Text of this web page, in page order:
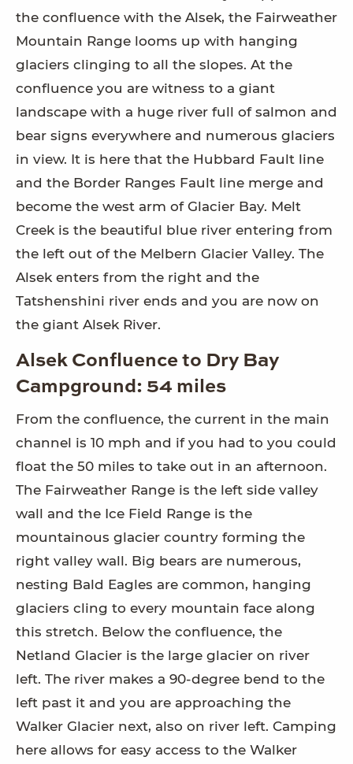
the confluence with the Alsek, the Fairweather
Mountain Range looms up with hanging
glaciers clinging to all the slopes. At the
confluence you are witness to a giant
landscape with a huge river full of salmon and
bear signs everywhere and numerous glaciers
in view. It is here that the Hubbard Fault line
and the Border Ranges Fault line merge and
become the west arm of Glacier Bay. Melt
Creek is the beautiful blue river entering from
the left out of the Melbern Glacier Valley. The
Alsek enters from the right and the
Tatshenshini river ends and you are now on
the giant Alsek River.
Alsek Confluence to Dry Bay
Campground: 54 miles
From the confluence, the current in the main
channel is 10 mph and if you had to you could
float the 50 miles to take out in an afternoon.
The Fairweather Range is the left side valley
wall and the Ice Field Range is the
mountainous glacier country forming the
right valley wall. Big bears are numerous,
nesting Bald Eagles are common, hanging
glaciers cling to every mountain face along
this stretch. Below the confluence, the
Netland Glacier is the large glacier on river
left. The river makes a 90-degree bend to the
left past it and you are approaching the
Walker Glacier next, also on river left. Camping
here allows for easy access to the Walker